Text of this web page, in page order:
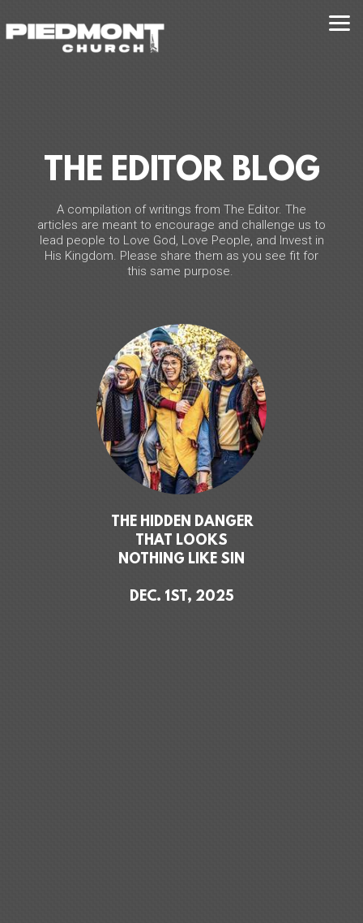
THE EDITOR BLOG
A compilation of writings from The Editor. The
articles are meant to encourage and challenge us to
lead people to Love God, Love People, and Invest in
His Kingdom. Please share them as you see fit for
this same purpose.
THE HIDDEN DANGER
THAT LOOKS
NOTHING LIKE SIN
DEC. 1ST, 2025